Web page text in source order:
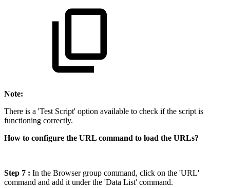
Note:
There is a 'Test Script' option available to check if the script is
functioning correctly.
How to configure the URL command to load the URLs?
Step 7 : In the Browser group command, click on the 'URL'
command and add it under the 'Data List' command.